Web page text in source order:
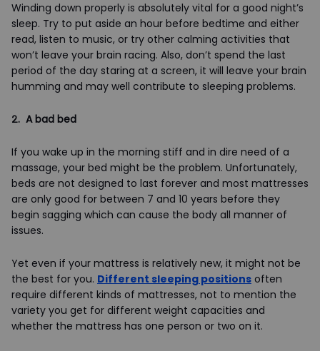
Winding down properly is absolutely vital for a good night’s
sleep. Try to put aside an hour before bedtime and either
read, listen to music, or try other calming activities that
won’t leave your brain racing. Also, don’t spend the last
period of the day staring at a screen, it will leave your brain
humming and may well contribute to sleeping problems.
2. A bad bed
If you wake up in the morning stiff and in dire need of a
massage, your bed might be the problem. Unfortunately,
beds are not designed to last forever and most mattresses
are only good for between 7 and 10 years before they
begin sagging which can cause the body all manner of
issues.
Yet even if your mattress is relatively new, it might not be
the best for you. Different sleeping positions often
require different kinds of mattresses, not to mention the
variety you get for different weight capacities and
whether the mattress has one person or two on it.